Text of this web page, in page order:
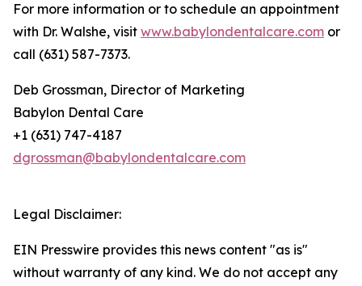
For more information or to schedule an appointment
with Dr. Walshe, visit www.babylondentalcare.com or
call (631) 587-7373.
Deb Grossman, Director of Marketing
Babylon Dental Care
+1 (631) 747-4187
dgrossman@babylondentalcare.com
Legal Disclaimer:
EIN Presswire provides this news content "as is"
without warranty of any kind. We do not accept any